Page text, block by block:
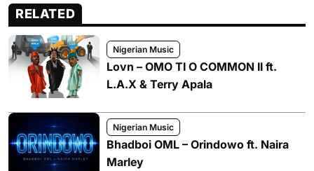
RELATED
Nigerian Music
Lovn – OMO TI O COMMON II ft.
L.A.X & Terry Apala
Nigerian Music
Bhadboi OML – Orindowo ft. Naira
Marley